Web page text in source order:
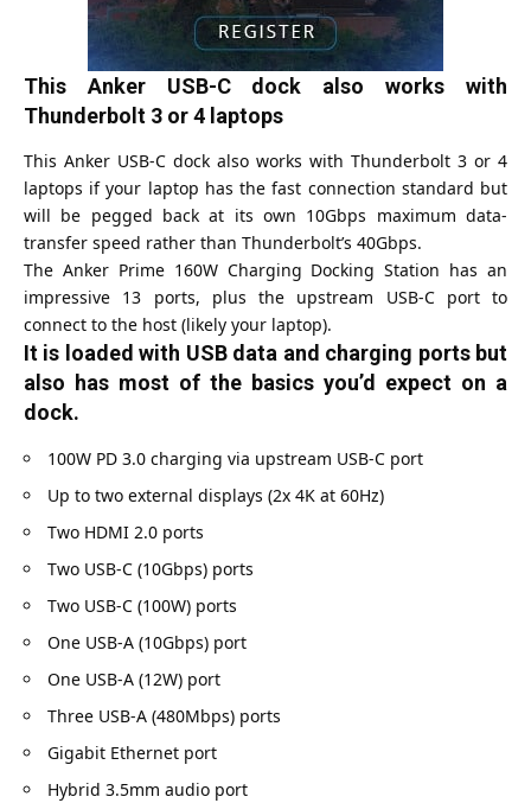
This Anker USB-C dock also works with
Thunderbolt 3 or 4 laptops
This Anker USB-C dock also works with Thunderbolt 3 or 4
laptops if your laptop has the fast connection standard but
will be pegged back at its own 10Gbps maximum data-
transfer speed rather than Thunderbolt’s 40Gbps.
The Anker Prime 160W Charging Docking Station has an
impressive 13 ports, plus the upstream USB-C port to
connect to the host (likely your laptop).
It is loaded with USB data and charging ports but
also has most of the basics you’d expect on a
dock.
100W PD 3.0 charging via upstream USB-C port
Up to two external displays (2x 4K at 60Hz)
Two HDMI 2.0 ports
Two USB-C (10Gbps) ports
Two USB-C (100W) ports
One USB-A (10Gbps) port
One USB-A (12W) port
Three USB-A (480Mbps) ports
Gigabit Ethernet port
Hybrid 3.5mm audio port